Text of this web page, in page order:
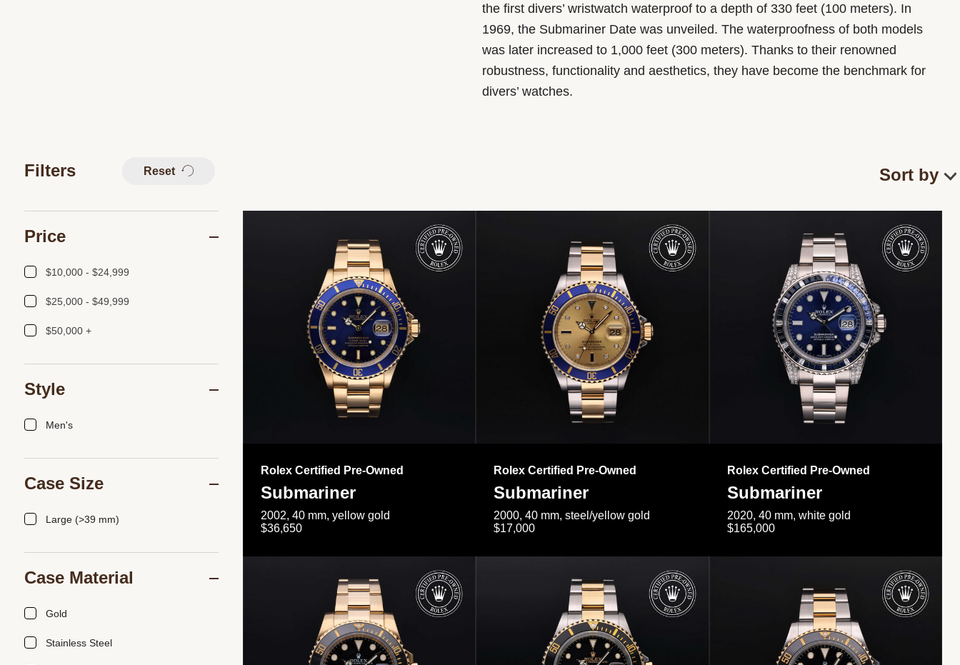
the first divers’ wristwatch waterproof to a depth of 330 feet (100 meters). In
1969, the Submariner Date was unveiled. The waterproofness of both models
was later increased to 1,000 feet (300 meters). Thanks to their renowned
robustness, functionality and aesthetics, they have become the benchmark for
divers’ watches.
Rolex Certified Pre-Owned
Submariner
2002, 40 mm, yellow gold
$36,650
Rolex Certified Pre-Owned
Submariner
2000, 40 mm, steel/yellow gold
$17,000
Rolex Certified Pre-Owned
Submariner
2020, 40 mm, white gold
$165,000
Filters Reset
Price
$10,000 - $24,999
$25,000 - $49,999
$50,000 +
Style
Men's
Case Size
Large (>39 mm)
Case Material
Gold
Stainless Steel